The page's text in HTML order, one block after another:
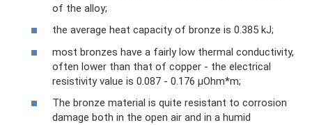
of the alloy;
the average heat capacity of bronze is 0.385 kJ;
most bronzes have a fairly low thermal conductivity,
often lower than that of copper - the electrical
resistivity value is 0.087 - 0.176 μOhm*m;
The bronze material is quite resistant to corrosion
damage both in the open air and in a humid